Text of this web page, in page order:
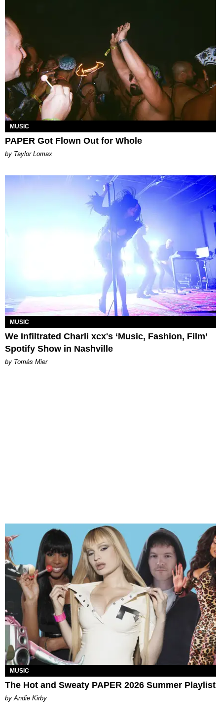
MUSIC
PAPER Got Flown Out for Whole
by Taylor Lomax
MUSIC
We Infiltrated Charli xcx's ‘Music, Fashion, Film’
Spotify Show in Nashville
by Tomás Mier
MUSIC
The Hot and Sweaty PAPER 2026 Summer Playlist
by Andie Kirby